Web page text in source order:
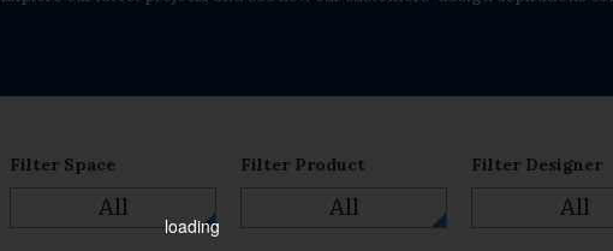
Filter Space
All
Filter Product
All
Filter Designer
All
loading